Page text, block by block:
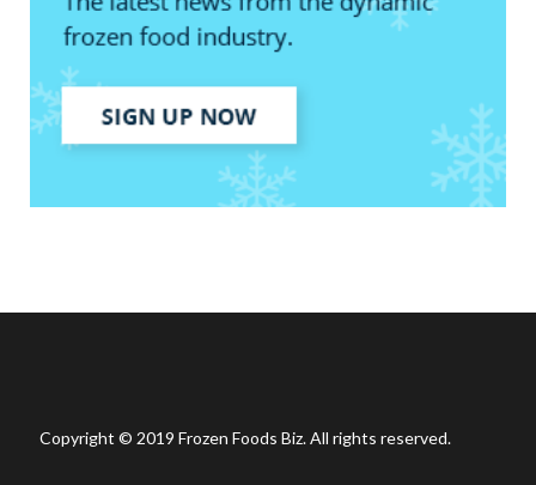
Copyright © 2019 Frozen Foods Biz. All rights reserved.